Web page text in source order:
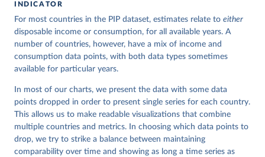
INDICATOR
For most countries in the PIP dataset, estimates relate to either
disposable income or consumption, for all available years. A
number of countries, however, have a mix of income and
consumption data points, with both data types sometimes
available for particular years.
In most of our charts, we present the data with some data
points dropped in order to present single series for each country.
This allows us to make readable visualizations that combine
multiple countries and metrics. In choosing which data points to
drop, we try to strike a balance between maintaining
comparability over time and showing as long a time series as